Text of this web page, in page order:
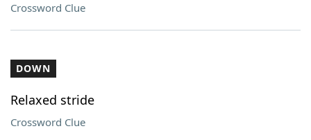
Crossword Clue
DOWN
Relaxed stride
Crossword Clue